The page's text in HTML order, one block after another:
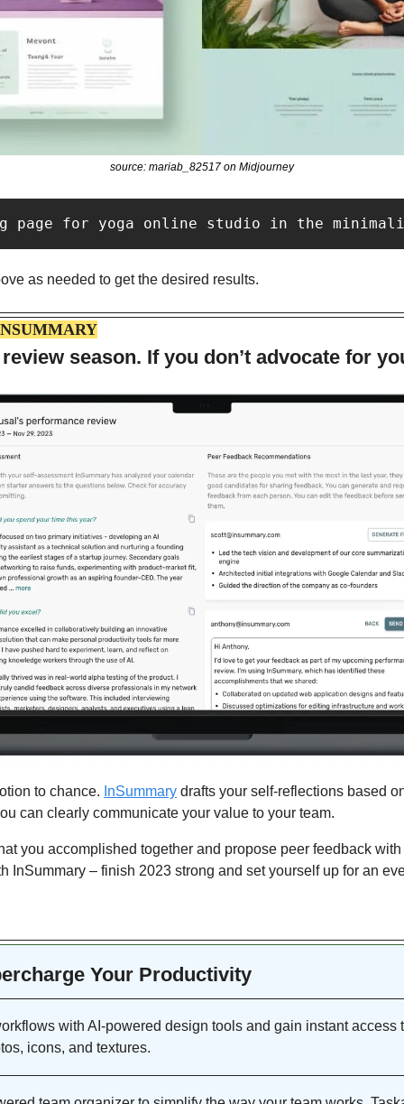
source: mariab_82517 on Midjourney
page for yoga online studio in the
as needed to get the desired results.
review season. If you don’t advocate for
to chance. InSummary drafts your self-reflections based
can clearly communicate your value to your team.
you accomplished together and propose peer feedback
InSummary – finish 2023 strong and set yourself up for an
Your Productivity
with AI-powered design tools and gain instant access
icons, and textures.